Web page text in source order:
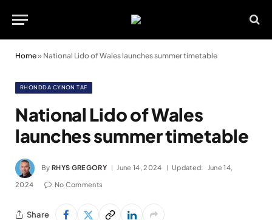
Home» National Lido of Wales launches summer timetable
RHONDDA CYNON TAF
National Lido of Wales
launches summer timetable
By RHYS GREGORY June 14, 2024 Updated: June 14,
2024 No Comments
Share